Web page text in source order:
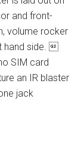
and front-
volume rocker
hand side.
SIM card
an IR blaster
jack